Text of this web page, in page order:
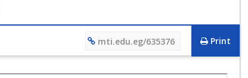
Print
mti.edu.eg/635376